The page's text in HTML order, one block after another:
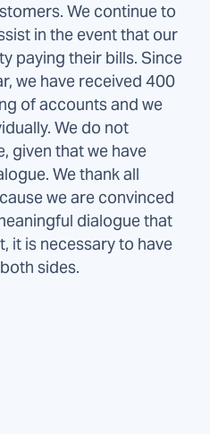
We continue to
in the event that our
paying their bills. Since
we have received 400
of accounts and we
We do not
given that we have
We thank all
we are convinced
dialogue that
it is necessary to have
sides.